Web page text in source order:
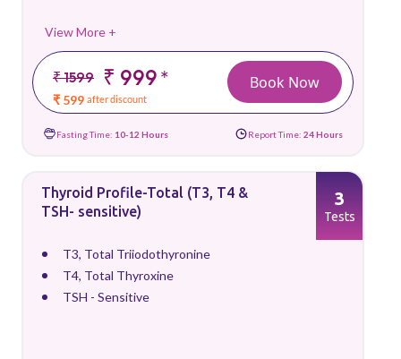
View More +
₹ 1599 ₹ 999*
₹ 599 after discount
Book Now
Fasting Time: 10-12 Hours Report Time: 24 Hours
Thyroid Profile-Total (T3, T4 &
TSH- sensitive)
T3, Total Triiodothyronine
T4, Total Thyroxine
TSH - Sensitive
3
Tests